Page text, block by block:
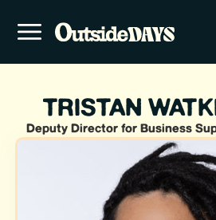
TRISTAN
Deputy Director for Business